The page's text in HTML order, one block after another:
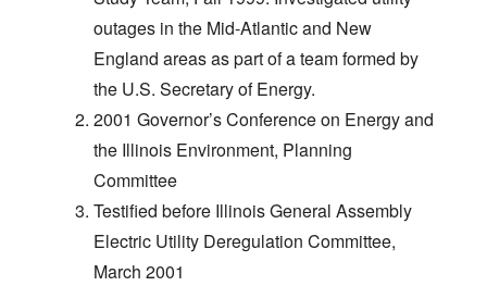
outages in the Mid-Atlantic and New
England areas as part of a team formed by
the U.S. Secretary of Energy.
2001 Governor’s Conference on Energy and
the Illinois Environment, Planning
Committee
Testified before Illinois General Assembly
Electric Utility Deregulation Committee,
March 2001